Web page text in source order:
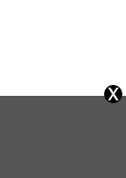
x